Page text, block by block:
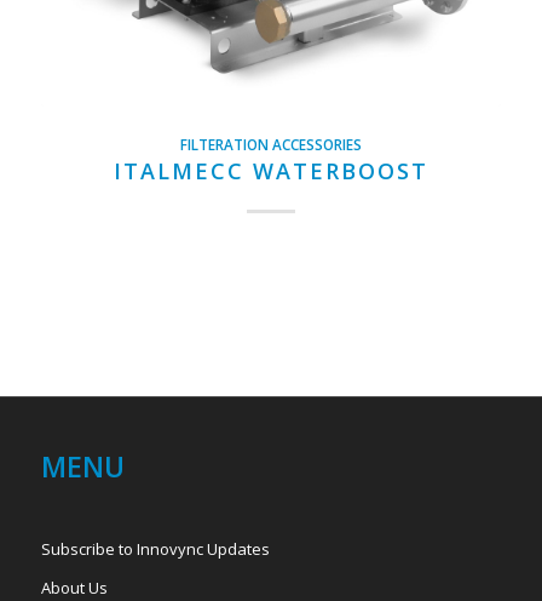
FILTERATION ACCESSORIES
ITALMECC WATERBOOST
MENU
Subscribe to Innovync Updates
About Us